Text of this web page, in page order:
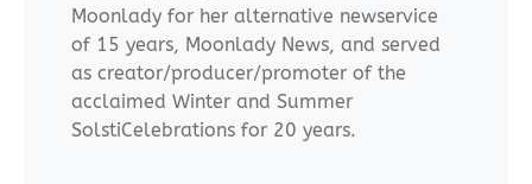
Moonlady for her alternative newservice
of 15 years, Moonlady News, and served
as creator/producer/promoter of the
acclaimed Winter and Summer
SolstiCelebrations for 20 years.